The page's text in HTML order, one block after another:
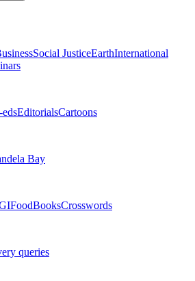
Social JusticeEarthInternational
EditorialsCartoons
Bay
BooksCrosswords
queries